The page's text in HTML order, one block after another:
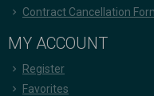
Contract Cancellation
MY ACCOUNT
Register
Favorites